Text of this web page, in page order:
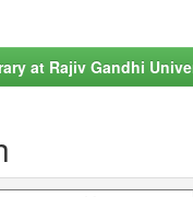
at Rajiv Gandhi